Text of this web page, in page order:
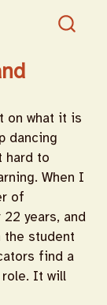
on what it is
dancing
hard to
When I
of
years, and
the student
find a
It will